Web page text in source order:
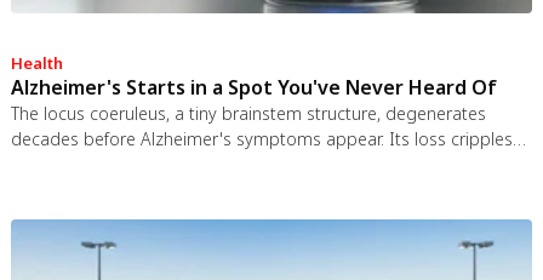
Health
Alzheimer's Starts in a Spot You've Never Heard Of
The locus coeruleus, a tiny brainstem structure, degenerates
decades before Alzheimer's symptoms appear. Its loss cripples
hope for early detection and prevention.